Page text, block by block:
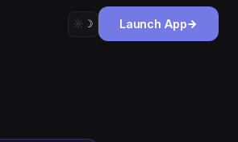
☼︎ ☽︎ Launch App